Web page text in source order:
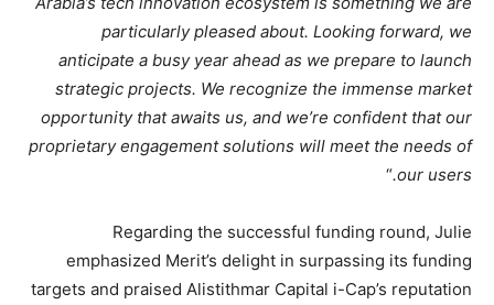
particularly pleased about. Looking forward, we
anticipate a busy year ahead as we prepare to launch
strategic projects. We recognize the immense market
opportunity that awaits us, and we’re confident that our
proprietary engagement solutions will meet the needs of
our users.
“
Regarding the successful funding round, Julie
emphasized Merit’s delight in surpassing its funding
targets and praised Alistithmar Capital i-Cap’s reputation